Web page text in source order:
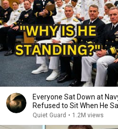
Everyone Sat Down at
Refused to Sit When He
Quiet Guard • 1.2M views